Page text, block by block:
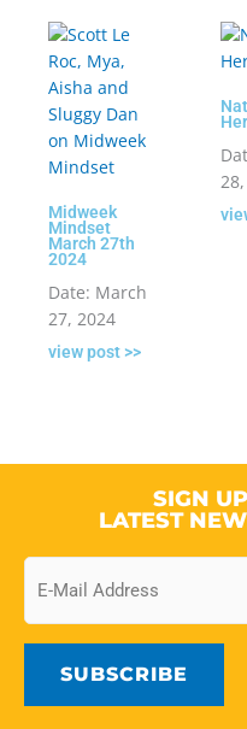
Midweek
Mindset
March 27th
2024
Date: March
27, 2024
view post >>
SIGN
LATEST
Email